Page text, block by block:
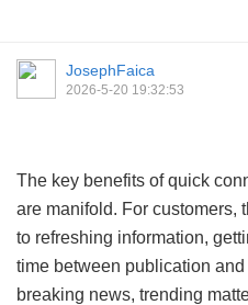
JosephFaica
2026-5-20 19:32:53
The key benefits of quick
are manifold. For customers,
to refreshing information,
time between publication
breaking news, trending